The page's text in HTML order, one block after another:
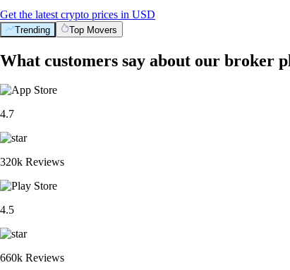
Get the latest crypto prices in USD
Trending Top Movers
What customers say about our broker
4.7
320k Reviews
4.5
660k Reviews